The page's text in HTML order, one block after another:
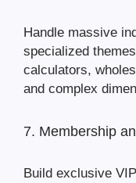
Handle massive
specialized
calculators,
and complex
7. Membership
Build exclusive